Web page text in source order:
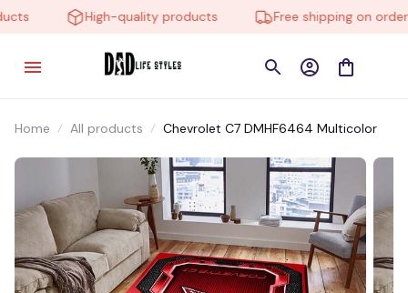
High-quality products Free shipping on orders
Home All products Chevrolet C7 DMHF6464 Multicolor